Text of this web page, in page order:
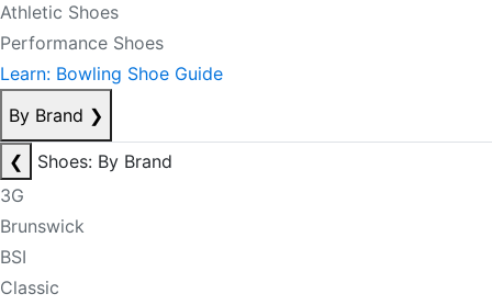
Athletic Shoes
Performance Shoes
Learn: Bowling Shoe Guide
By Brand ❯
❮
Shoes: By Brand
3G
Brunswick
BSI
Classic